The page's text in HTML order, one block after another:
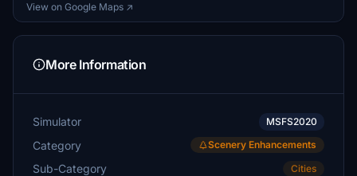
View on Google Maps ↗
More Information
Simulator MSFS2020
Category Scenery Enhancements
Sub-Category Cities